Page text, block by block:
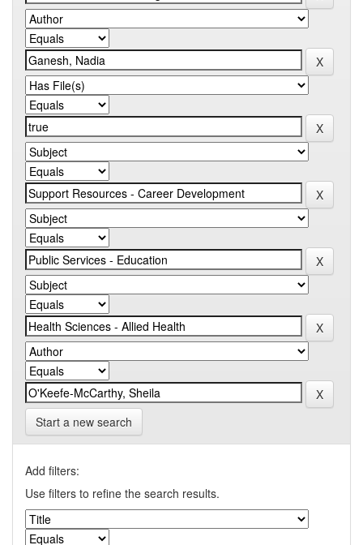
Start a new search
Add filters:
Use filters to refine the search results.